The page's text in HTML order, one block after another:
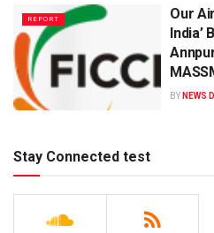
REPORT
Our
India’
BY NEWS
Stay Connected test